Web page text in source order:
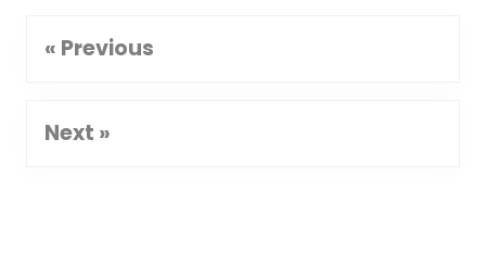
« Previous
Next »